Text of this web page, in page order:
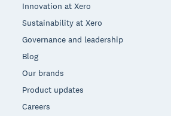
Innovation at Xero
Sustainability at Xero
Governance and leadership
Blog
Our brands
Product updates
Careers